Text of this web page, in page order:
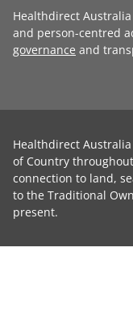
Healthdirect
and person-centred
governance and
Healthdirect
of Country
connection to land,
to the Traditional
present.